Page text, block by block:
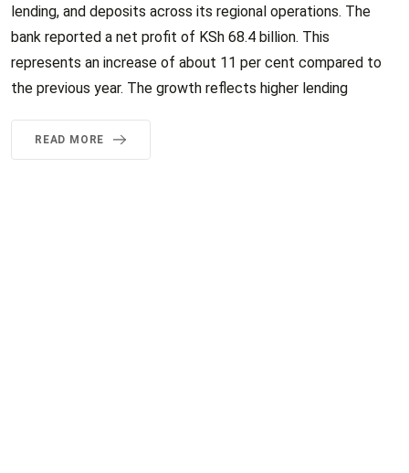
lending, and deposits across its regional operations. The
bank reported a net profit of KSh 68.4 billion. This
represents an increase of about 11 per cent compared to
the previous year. The growth reflects higher lending
READ MORE